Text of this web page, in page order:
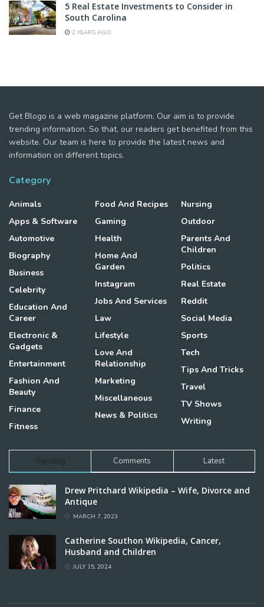
5 Real Estate Investments to Consider in
South Carolina
2 YEARS AGO
Get Blogo is a web magazine platform. Our aim is to provide
trending information. So that, our readers get benefited from this
website. Our team is here to provide the latest news and
information on different topics.
Category
Animals
Apps & Software
Automotive
Biography
Business
Celebrity
Education And
Career
Electronic &
Gadgets
Entertainment
Fashion And
Beauty
Finance
Fitness
Food And Recipes
Gaming
Health
Home And
Garden
Instagram
Jobs And Services
Law
Lifestyle
Love And
Relationship
Marketing
Miscellaneous
News & Politics
Nursing
Outdoor
Parents And
Children
Politics
Real Estate
Reddit
Social Media
Sports
Tech
Tips And Tricks
Travel
TV Shows
Writing
Trending Comments Latest
Drew Pritchard Wikipedia – Wife, Divorce and
Antique
MARCH 7, 2023
Catherine Southon Wikipedia, Cancer,
Husband and Children
JULY 15, 2024